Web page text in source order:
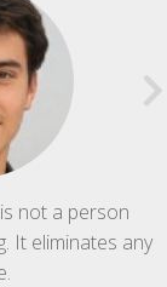
not a person
It eliminates any